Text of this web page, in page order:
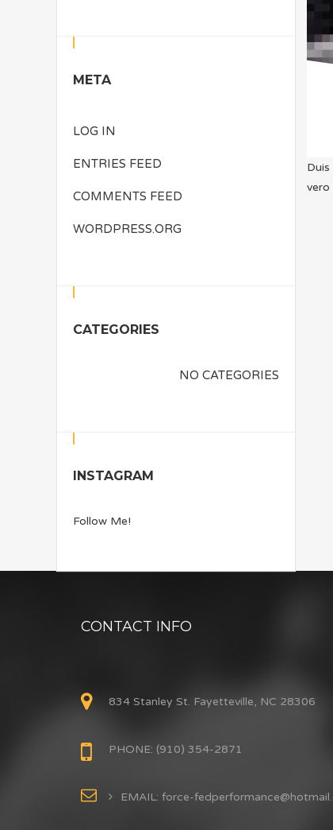
META
LOG IN
ENTRIES FEED
COMMENTS FEED
WORDPRESS.ORG
CATEGORIES
NO CATEGORIES
INSTAGRAM
Follow Me!
vero
CONTACT INFO
834 Stanley St. Fayetteville, NC 28306
PHONE: (910) 354-2871
EMAIL: force-